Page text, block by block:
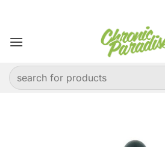
content
Search
for: